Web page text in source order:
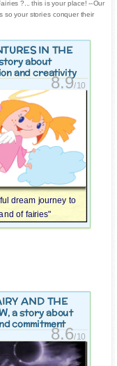
?... this is your place! --Our
so your stories conquer their
IN THE
about
and creativity
8.9/10
dream journey to
of fairies"
AND THE
, a story about
commitment
8.6/10